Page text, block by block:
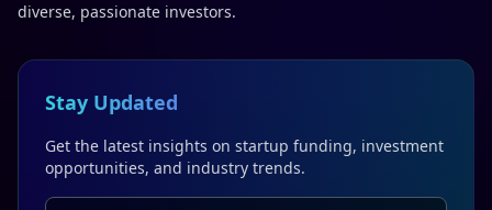
diverse, passionate investors.
Stay Updated
Get the latest insights on startup funding, investment
opportunities, and industry trends.